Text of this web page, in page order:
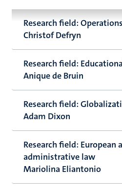
Research field:
Christof Defryn
Research field:
Anique de Bruin
Research field:
Adam Dixon
Research field: European
administrative law
Mariolina Eliantonio